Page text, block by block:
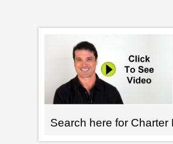
Search here for